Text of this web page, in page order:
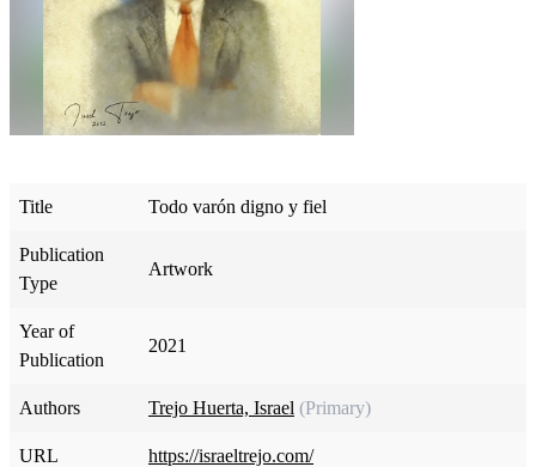
Title Todo varón digno y fiel
Publication
Type
Artwork
Year of
Publication
2021
Authors Trejo Huerta, Israel (Primary)
URL https://israeltrejo.com/